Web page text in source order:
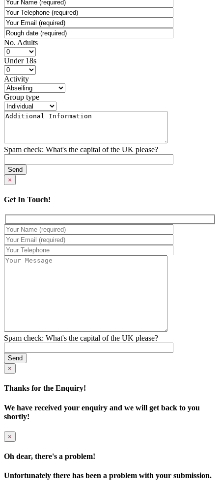
No. Adults
Under 18s
Activity
Group type
Spam check: What's the capital of the UK please?
×
Get In Touch!
Spam check: What's the capital of the UK please?
×
Thanks for the Enquiry!
We have received your enquiry and we will get back to you
shortly!
×
Oh dear, there's a problem!
Unfortunately there has been a problem with your submission.